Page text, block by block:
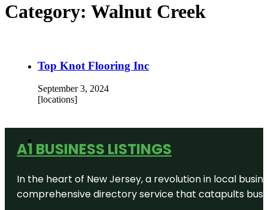
Category: Walnut Creek
Top Knot Flooring Inc
September 3, 2024
[locations]
A1 BUSINESS LISTINGS
In the heart of New Jersey, a revolution in local
comprehensive directory service that catapults